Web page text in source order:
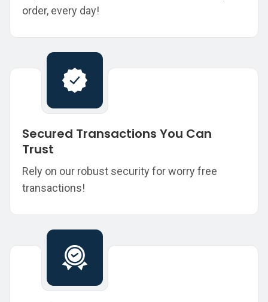
order, every day!
Secured Transactions You Can
Trust
Rely on our robust security for worry free
transactions!